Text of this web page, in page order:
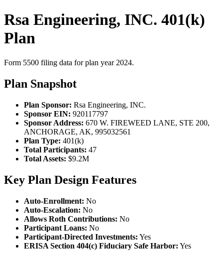
Rsa Engineering, INC. 401(k)
Plan
Form 5500 filing data for plan year 2024.
Plan Snapshot
Plan Sponsor: Rsa Engineering, INC.
Sponsor EIN: 920117797
Sponsor Address: 670 W. FIREWEED LANE, STE 200,
ANCHORAGE, AK, 995032561
Plan Type: 401(k)
Total Participants: 47
Total Assets: $9.2M
Key Plan Design Features
Auto-Enrollment: No
Auto-Escalation: No
Allows Roth Contributions: No
Participant Loans: No
Participant-Directed Investments: Yes
ERISA Section 404(c) Fiduciary Safe Harbor: Yes